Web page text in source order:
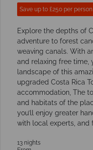
Save up to £250 per person
Explore the depths of
adventure to forest
weaving canals. With
and relaxing free time,
landscape of this
upgraded Costa Rica
accommodation, The
and habitats of the
you’ll enjoy greater
with local experts, and
13 nights